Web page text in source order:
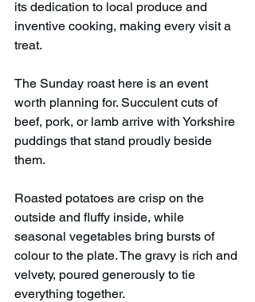
its dedication to local produce and
inventive cooking, making every visit a
treat.
The Sunday roast here is an event
worth planning for. Succulent cuts of
beef, pork, or lamb arrive with Yorkshire
puddings that stand proudly beside
them.
Roasted potatoes are crisp on the
outside and fluffy inside, while
seasonal vegetables bring bursts of
colour to the plate. The gravy is rich and
velvety, poured generously to tie
everything together.